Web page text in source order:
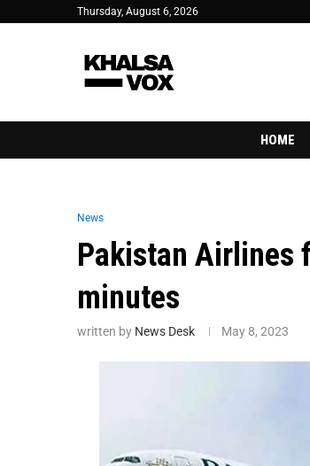
Thursday, August 6, 2026
HOME
News
Pakistan Airlines
minutes
written by News Desk May 8, 2023